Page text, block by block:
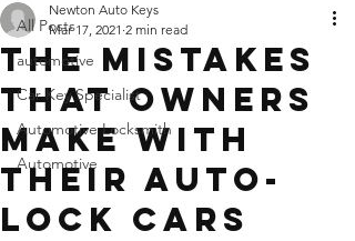
All Posts
automotive
Car Key Specialist
Automotive Locksmith
Automotive
The Mistakes
That Owners
Make With
Their Auto-
lock Cars
Newton Auto Keys
Mar 17, 2021 2 min read